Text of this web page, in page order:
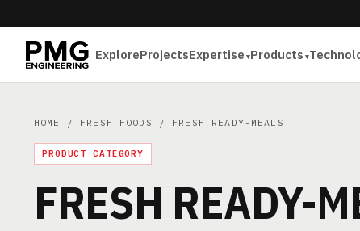
ExploreProjectsExpertise Products
HOME / FRESH FOODS / FRESH READY-MEALS
PRODUCT CATEGORY
FRESH READY-